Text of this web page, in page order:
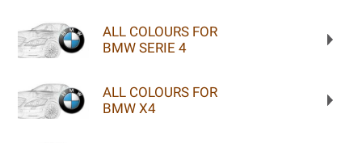
ALL COLOURS FOR
BMW SERIE 4
ALL COLOURS FOR
BMW X4